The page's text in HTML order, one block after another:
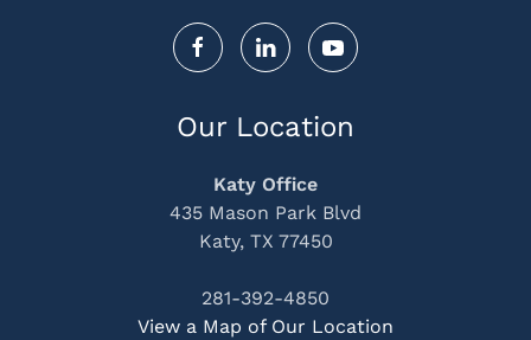
Our Location
Katy Office
435 Mason Park Blvd
Katy, TX 77450
281-392-4850
View a Map of Our Location